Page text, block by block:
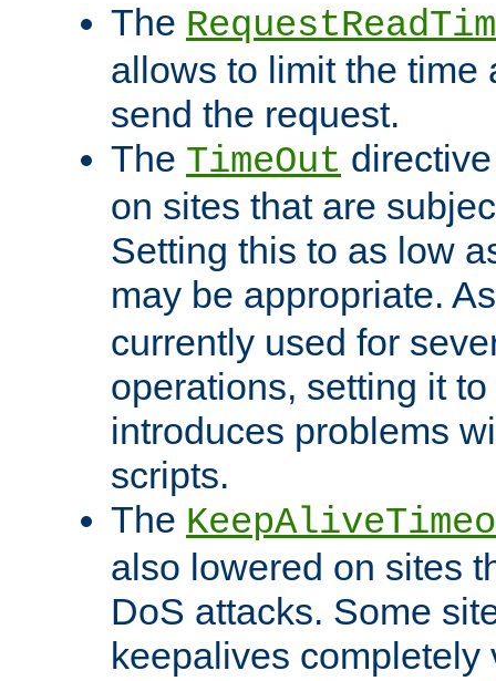
The
allows to limit the time
send the request.
The TimeOut
on sites that are
Setting this to as low
may be appropriate.
currently used for
operations, setting it
introduces problems
scripts.
The
also lowered on sites
DoS attacks. Some
keepalives